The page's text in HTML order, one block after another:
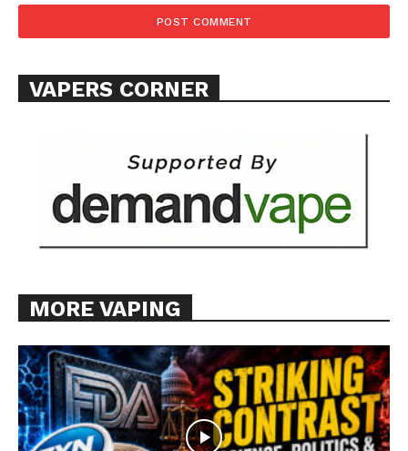
VAPERS CORNER
MORE VAPING